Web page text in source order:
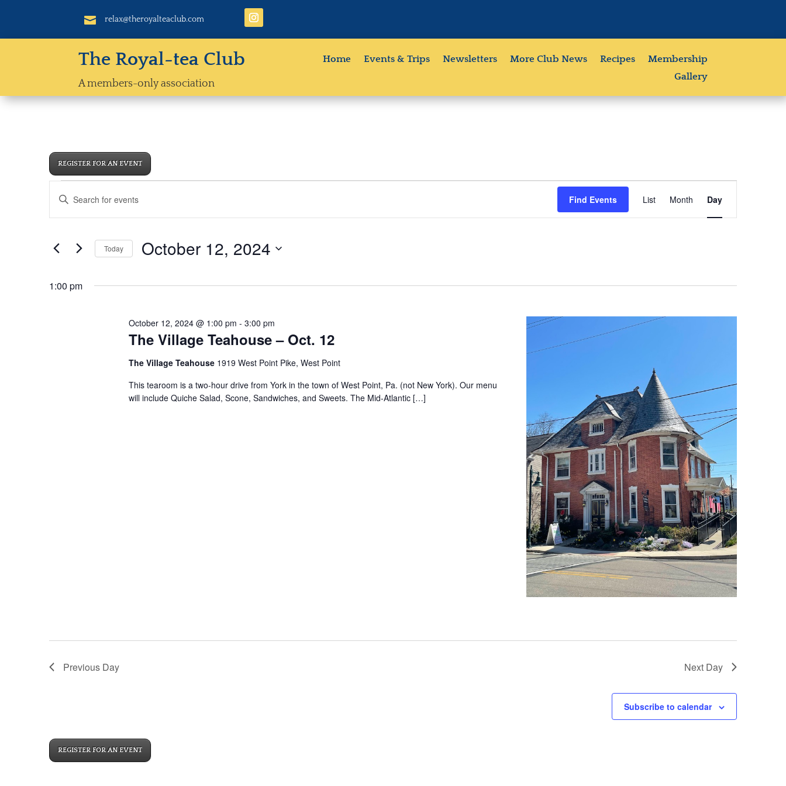
 relax@theroyalteaclub.com
The Royal-tea Club
A members-only association
Home Events & Trips Newsletters More Club News Recipes
Membership
Gallery
REGISTER FOR AN EVENT
for
October
12,
2024
Search
and
Navigation
Enter
for
by
Find Events
Views
List Month Day
Today October 12, 2024
date.
1:00 pm
The Village Teahouse – Oct. 12
October 12, 2024 @ 1:00 pm - 3:00 pm
The Village Teahouse 1919 West Point Pike, West Point
This tearoom is a two-hour drive from York in the town of West Point, Pa. (not New York). Our menu
will include Quiche Salad, Scone, Sandwiches, and Sweets. The Mid-Atlantic […]
Previous Day Next Day
Subscribe to calendar
REGISTER FOR AN EVENT